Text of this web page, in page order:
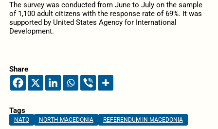
The survey was conducted from June to July on the sample
of 1,100 adult citizens with the response rate of 69%. It was
supported by United States Agency for International
Development.
Share
Tags
NATO NORTH MACEDONIA REFERENDUM IN MACEDONIA